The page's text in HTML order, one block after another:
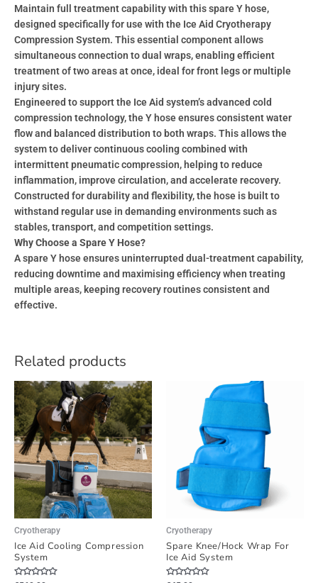
Maintain full treatment capability with this spare Y hose,
designed specifically for use with the Ice Aid Cryotherapy
Compression System. This essential component allows
simultaneous connection to dual wraps, enabling efficient
treatment of two areas at once, ideal for front legs or multiple
injury sites.
Engineered to support the Ice Aid system’s advanced cold
compression technology, the Y hose ensures consistent water
flow and balanced distribution to both wraps. This allows the
system to deliver continuous cooling combined with
intermittent pneumatic compression, helping to reduce
inflammation, improve circulation, and accelerate recovery.
Constructed for durability and flexibility, the hose is built to
withstand regular use in demanding environments such as
stables, transport, and competition settings.
Why Choose a Spare Y Hose?
A spare Y hose ensures uninterrupted dual-treatment capability,
reducing downtime and maximising efficiency when treating
multiple areas, keeping recovery routines consistent and
effective.
Related products
Cryotherapy
Ice Aid Cooling Compression
System
Cryotherapy
Spare Knee/Hock Wrap For
Ice Aid System